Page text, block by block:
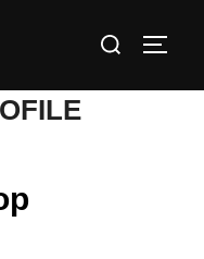
Search